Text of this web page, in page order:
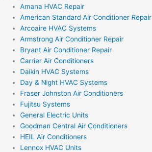
Amana HVAC Repair
American Standard Air Conditioner Repair
Arcoaire HVAC Systems
Armstrong Air Conditioner Repair
Bryant Air Conditioner Repair
Carrier Air Conditioners
Daikin HVAC Systems
Day & Night HVAC Systems
Fraser Johnston Air Conditioners
Fujitsu Systems
General Electric Units
Goodman Central Air Conditioners
HEIL Air Conditioners
Lennox HVAC Units